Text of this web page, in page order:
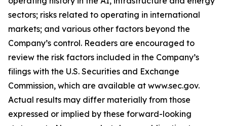
sectors; risks related to operating in international
markets; and various other factors beyond the
Company’s control. Readers are encouraged to
review the risk factors included in the Company’s
filings with the U.S. Securities and Exchange
Commission, which are available at www.sec.gov.
Actual results may differ materially from those
expressed or implied by these forward-looking